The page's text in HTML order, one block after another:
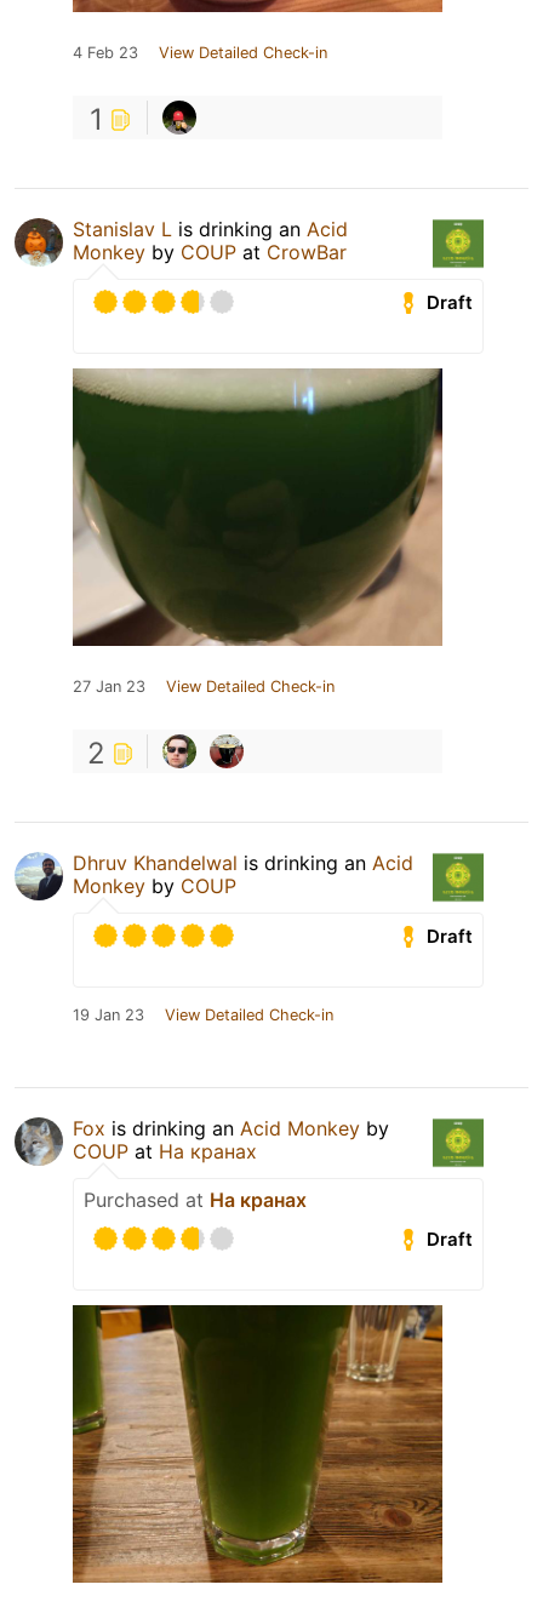
4 Feb 23 View Detailed Check-in
1
Stanislav L is drinking an Acid
Monkey by COUP at CrowBar
Draft
27 Jan 23 View Detailed Check-in
2
Dhruv Khandelwal is drinking an Acid
Monkey by COUP
Draft
19 Jan 23 View Detailed Check-in
Fox is drinking an Acid Monkey by
COUP at На кранах
Purchased at На кранах
Draft